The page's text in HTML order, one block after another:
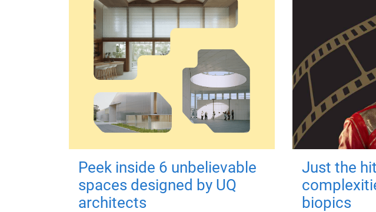
Peek inside 6 unbelievable
spaces designed by UQ
architects
Just the
biopics